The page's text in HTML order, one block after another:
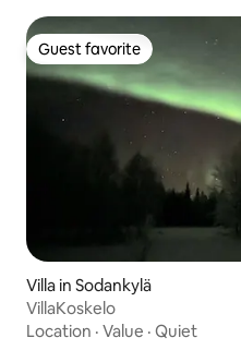
Guest favorite
Guest favorite
Villa in Sodankylä
VillaKoskelo
Location · Value · Quiet